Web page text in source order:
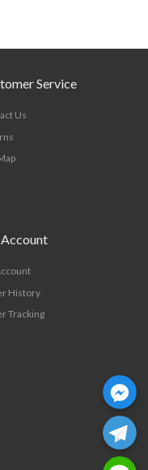
Service
Us
History
Tracking
Facebook
Line